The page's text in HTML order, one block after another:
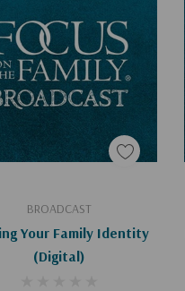
BROADCAST
Your Family Identity
(Digital)
Add To Cart